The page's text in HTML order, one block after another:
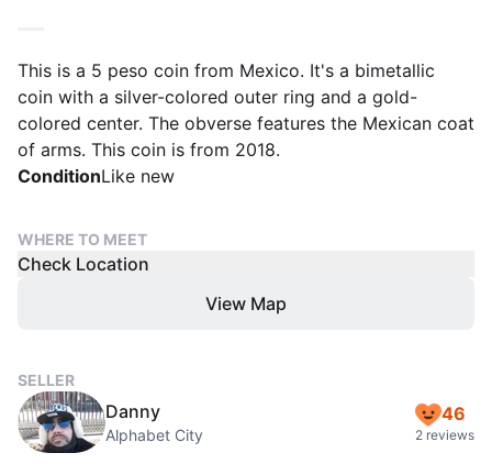
This is a 5 peso coin from Mexico. It's a bimetallic
coin with a silver-colored outer ring and a gold-
colored center. The obverse features the Mexican coat
of arms. This coin is from 2018.
ConditionLike new
WHERE TO MEET
Check Location
View Map
SELLER
Danny
Alphabet City
46
2 reviews